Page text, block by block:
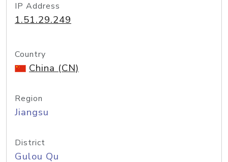
IP Address
1.51.29.249
Country
China (CN)
Region
Jiangsu
District
Gulou Qu